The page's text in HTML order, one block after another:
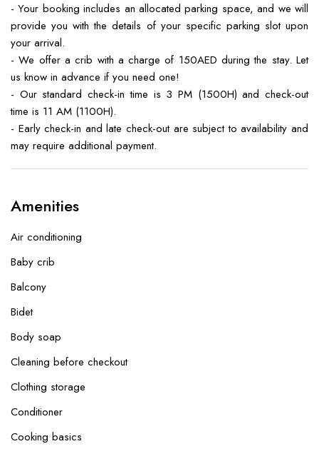
- Your booking includes an allocated parking space, and we will
provide you with the details of your specific parking slot upon
your arrival.
- We offer a crib with a charge of 150AED during the stay. Let
us know in advance if you need one!
- Our standard check-in time is 3 PM (1500H) and check-out
time is 11 AM (1100H).
- Early check-in and late check-out are subject to availability and
may require additional payment.
Amenities
Air conditioning
Baby crib
Balcony
Bidet
Body soap
Cleaning before checkout
Clothing storage
Conditioner
Cooking basics